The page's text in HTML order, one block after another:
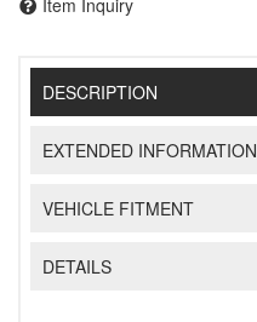
DESCRIPTION
EXTENDED INFORMATION
VEHICLE FITMENT
DETAILS